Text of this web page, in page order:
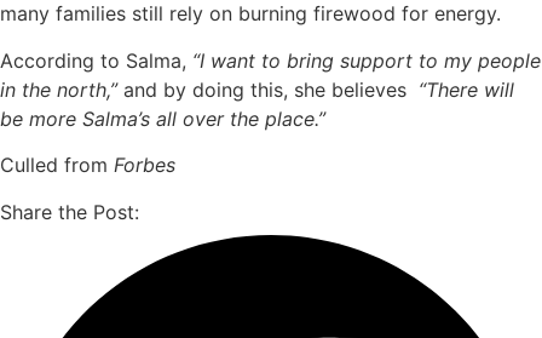
many families still rely on burning firewood for energy.
According to Salma, “I want to bring support to my people
in the north,”and by doing this, she believes “There will
be more Salma’s all over the place.”
Culled from Forbes
Share the Post: